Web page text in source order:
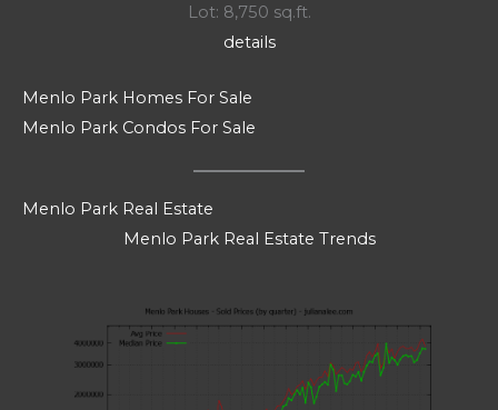
Lot: 8,750 sq.ft.
details
Menlo Park Homes For Sale
Menlo Park Condos For Sale
Menlo Park Real Estate
Menlo Park Real Estate Trends